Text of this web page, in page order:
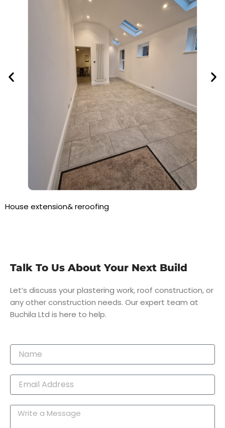
House extension& reroofing
Talk To Us About Your Next Build
Let’s discuss your plastering work, roof construction, or
any other construction needs. Our expert team at
Buchila Ltd is here to help.
Name
Email
Message